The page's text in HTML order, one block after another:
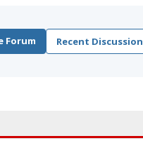
Forum Recent